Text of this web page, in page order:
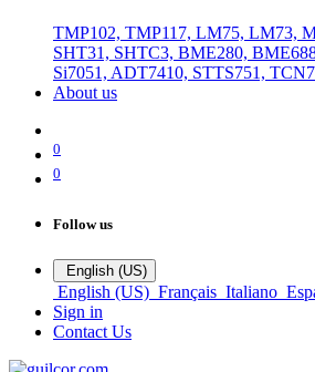
TMP102, TMP117, LM75, LM73,
SHT31, SHTC3, BME280,
Si7051, ADT7410, STTS751,
About us
0
0
Follow us
English (US)
English (US) Français Italiano
Sign in
Contact Us